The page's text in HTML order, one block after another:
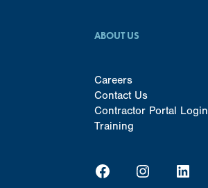
ABOUT US
Careers
Contact Us
Contractor Portal Login
Training
Facebook Instagram LinkedIn